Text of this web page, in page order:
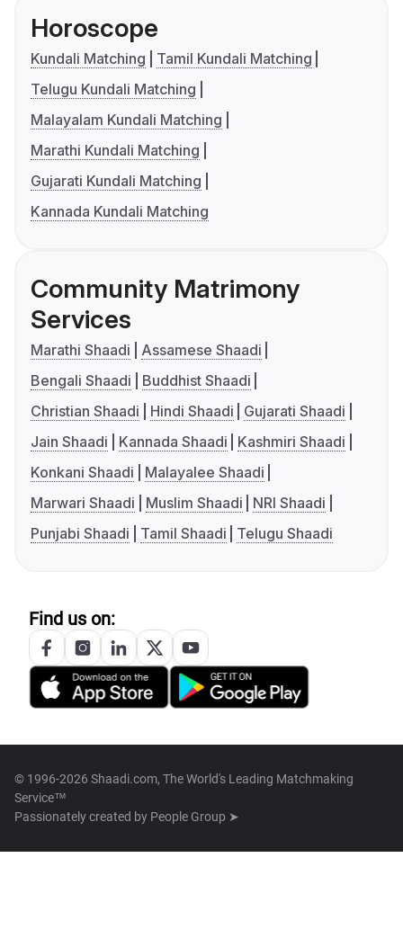
Horoscope
Kundali Matching
Tamil Kundali Matching
Telugu Kundali Matching
Malayalam Kundali Matching
Marathi Kundali Matching
Gujarati Kundali Matching
Kannada Kundali Matching
Community Matrimony
Services
Marathi Shaadi
Assamese Shaadi
Bengali Shaadi
Buddhist Shaadi
Christian Shaadi
Hindi Shaadi
Gujarati Shaadi
Jain Shaadi
Kannada Shaadi
Kashmiri Shaadi
Konkani Shaadi
Malayalee Shaadi
Marwari Shaadi
Muslim Shaadi
NRI Shaadi
Punjabi Shaadi
Tamil Shaadi Telugu Shaadi
Find us on:
© 1996-2026 Shaadi.com, The World's Leading Matchmaking
Service™
Passionately created by People Group ➤